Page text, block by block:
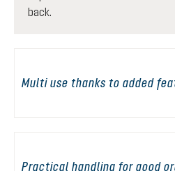
back.
Multi use thanks to added
Practical handling for good